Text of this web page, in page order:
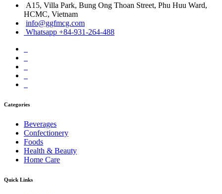
A15, Villa Park, Bung Ong Thoan Street, Phu Huu Ward,
HCMC, Vietnam
info@ggfmcg.com
Whatsapp +84-931-264-488
Categories
Beverages
Confectionery
Foods
Health & Beauty
Home Care
Quick Links